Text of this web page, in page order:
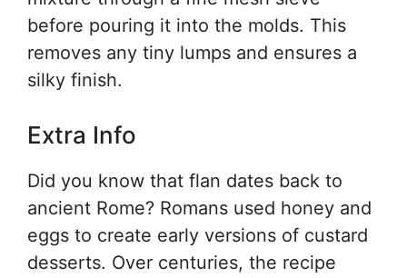
before pouring it into the molds. This
removes any tiny lumps and ensures a
silky finish.
Extra Info
Did you know that flan dates back to
ancient Rome? Romans used honey and
eggs to create early versions of custard
desserts. Over centuries, the recipe